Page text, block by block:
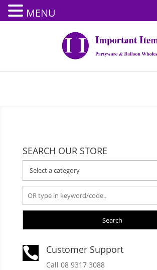
SEARCH OUR STORE
Search
 Customer Support
Call 08 9317 3088
MENU